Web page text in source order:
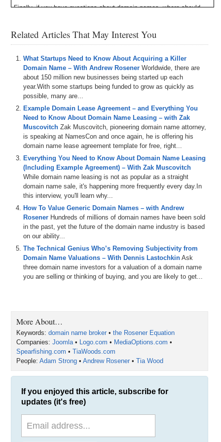
Finally, if you have questions about domain names, where should
You can learn about domain names and the industry, buy and sell
domain names, talk about domain name news, and meet other
domainers just like yourself. Register for a free DN Forum account
and begin advancing your skills and knowledge today. And when you
do signup, send me a friend request so we can connect.
Here’s your program.
Michael Cyger: Hey everyone. My name is Michael Cyger, and I’m
the Publisher of DomainSherpa.com – the website where you come
to learn how to become a more successful domain name
entrepreneur and investor directly from the experts.
Many people in the domain name industry buy domain names daily
and some people even sell them. We all know domain name brokers
– many of whom been on the show -, but there aren’t too many
successful domain name brokers who flip domains everyday who are
spending their own money, putting their own skin in the game to
develop websites on premium exact match domain names. Today,
however, we do have one of those brokers.
Andrew Rosener, CEO of MediaOptions.com; a past Sherpa from
DomainSherpa Interviews is back to talk about how he bought and
Andrew, welcome back to the show.
Andrew Rosener: Great to be here, Michael.
as Broker of The Year.
Andrew: Yeah. That was great to hear. I mean it is always nice to get
that pat on the back. We are definitely very honored to get the
nomination, and we will have to see what happens.
Michael: Good. And I encourage everybody that is watching. Get out
person, shaking hands, sharing a meal, and having a drink together
to cement your relationships in the industry. Andrew, you and I met
last year at the TRAFFIC Conference, I believe.
Andrew: Two years ago.
Related Articles That May Interest You
What Startups Need to Know About Acquiring a Killer
Domain Name – With Andrew Rosener Worldwide, there are
about 150 million new businesses being started up each
year.With some startups being funded to grow as quickly as
possible, many are...
Example Domain Lease Agreement – and Everything You
Need to Know About Domain Name Leasing – with Zak
Muscovitch Zak Muscovitch, pioneering domain name attorney,
is speaking at NamesCon and once again, he is offering his
domain name lease agreement template for free, right...
Everything You Need to Know About Domain Name Leasing
(Including Example Agreement) – With Zak Muscovitch
While domain name leasing is not as popular as a straight
domain name sale, it's happening more frequently every day.In
this interview, you'll learn why...
How To Value Generic Domain Names – with Andrew
Rosener Hundreds of millions of domain names have been sold
in the past, yet the future of the domain name industry is based
on our ability...
The Technical Genius Who’s Removing Subjectivity from
Domain Name Valuations – With Dennis Lastochkin Ask
three domain name investors for a valuation of a domain name
you are selling or thinking of buying, and you are likely to get...
More About…
Keywords:domain name broker •the Rosener Equation
Companies:Joomla• Logo.com • MediaOptions.com •
Spearfishing.com •TiaWoods.com
People:Adam Strong •Andrew Rosener •Tia Wood
If you enjoyed this article, subscribe for
updates (it's free)